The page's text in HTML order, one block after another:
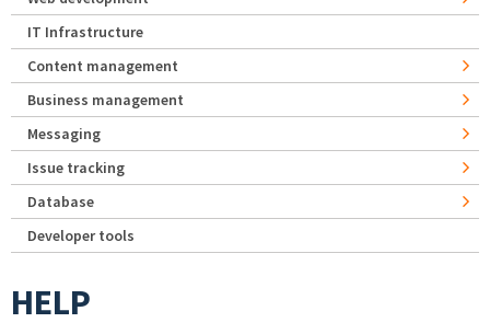
IT Infrastructure
Content management
Business management
Messaging
Issue tracking
Database
Developer tools
HELP